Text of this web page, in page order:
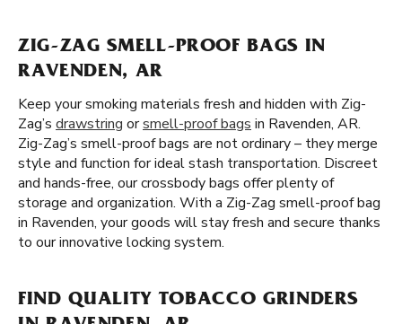
ZIG-ZAG SMELL-PROOF BAGS IN
RAVENDEN, AR
Keep your smoking materials fresh and hidden with Zig-
Zag’s drawstring orsmell-proof bags in Ravenden, AR.
Zig-Zag’s smell-proof bags are not ordinary – they merge
style and function for ideal stash transportation. Discreet
and hands-free, our crossbody bags offer plenty of
storage and organization. With a Zig-Zag smell-proof bag
in Ravenden, your goods will stay fresh and secure thanks
to our innovative locking system.
FIND QUALITY TOBACCO GRINDERS